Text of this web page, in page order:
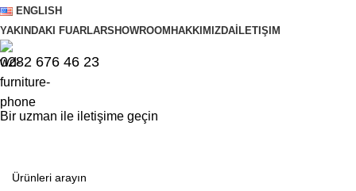
ENGLISH
YAKINDAKI FUARLARSHOWROOM HAKKIMIZDA İLETIŞIM
0282 676 46 23
Bir uzman ile iletişime geçin